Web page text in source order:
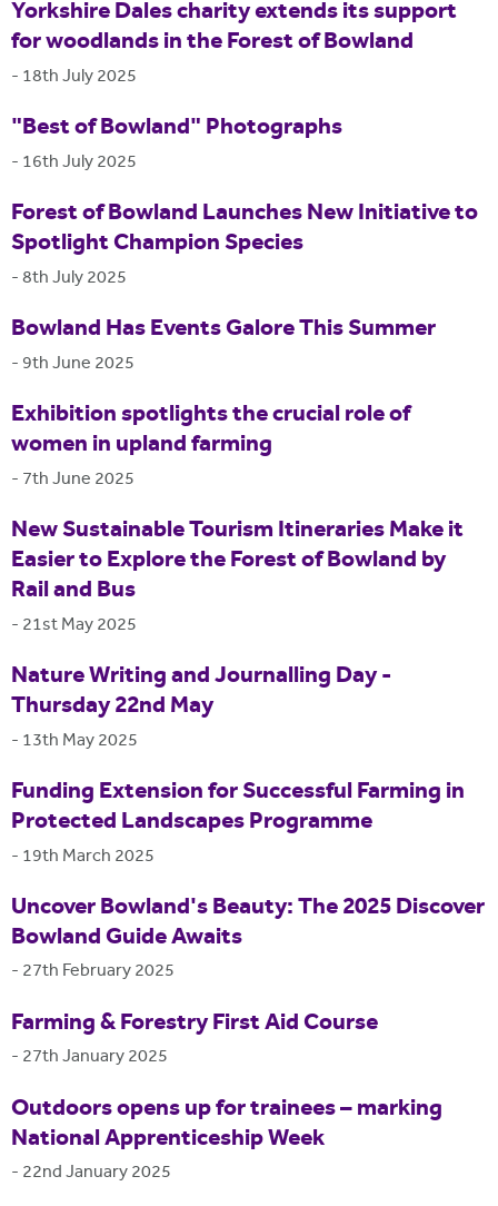
Yorkshire Dales charity extends its support
for woodlands in the Forest of Bowland
- 18th July 2025
"Best of Bowland" Photographs
- 16th July 2025
Forest of Bowland Launches New Initiative to
Spotlight Champion Species
-8th July 2025
Bowland Has Events Galore This Summer
- 9th June 2025
Exhibition spotlights the crucial role of
women in upland farming
- 7th June 2025
New Sustainable Tourism Itineraries Make it
Easier to Explore the Forest of Bowland by
Rail and Bus
- 21st May 2025
Nature Writing and Journalling Day -
Thursday 22nd May
- 13th May 2025
Funding Extension for Successful Farming in
Protected Landscapes Programme
- 19th March 2025
Uncover Bowland's Beauty: The 2025 Discover
Bowland Guide Awaits
- 27th February 2025
Farming & Forestry First Aid Course
- 27th January 2025
Outdoors opens up for trainees – marking
National Apprenticeship Week
- 22nd January 2025